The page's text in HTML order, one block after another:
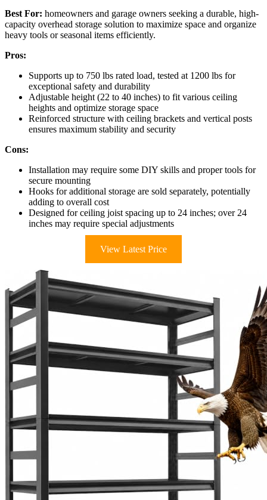
Best For: homeowners and garage owners seeking a durable, high-
capacity overhead storage solution to maximize space and organize
heavy tools or seasonal items efficiently.
Pros:
Supports up to 750 lbs rated load, tested at 1200 lbs for
exceptional safety and durability
Adjustable height (22 to 40 inches) to fit various ceiling
heights and optimize storage space
Reinforced structure with ceiling brackets and vertical posts
ensures maximum stability and security
Cons:
Installation may require some DIY skills and proper tools for
secure mounting
Hooks for additional storage are sold separately, potentially
adding to overall cost
Designed for ceiling joist spacing up to 24 inches; over 24
inches may require special adjustments
View Latest Price